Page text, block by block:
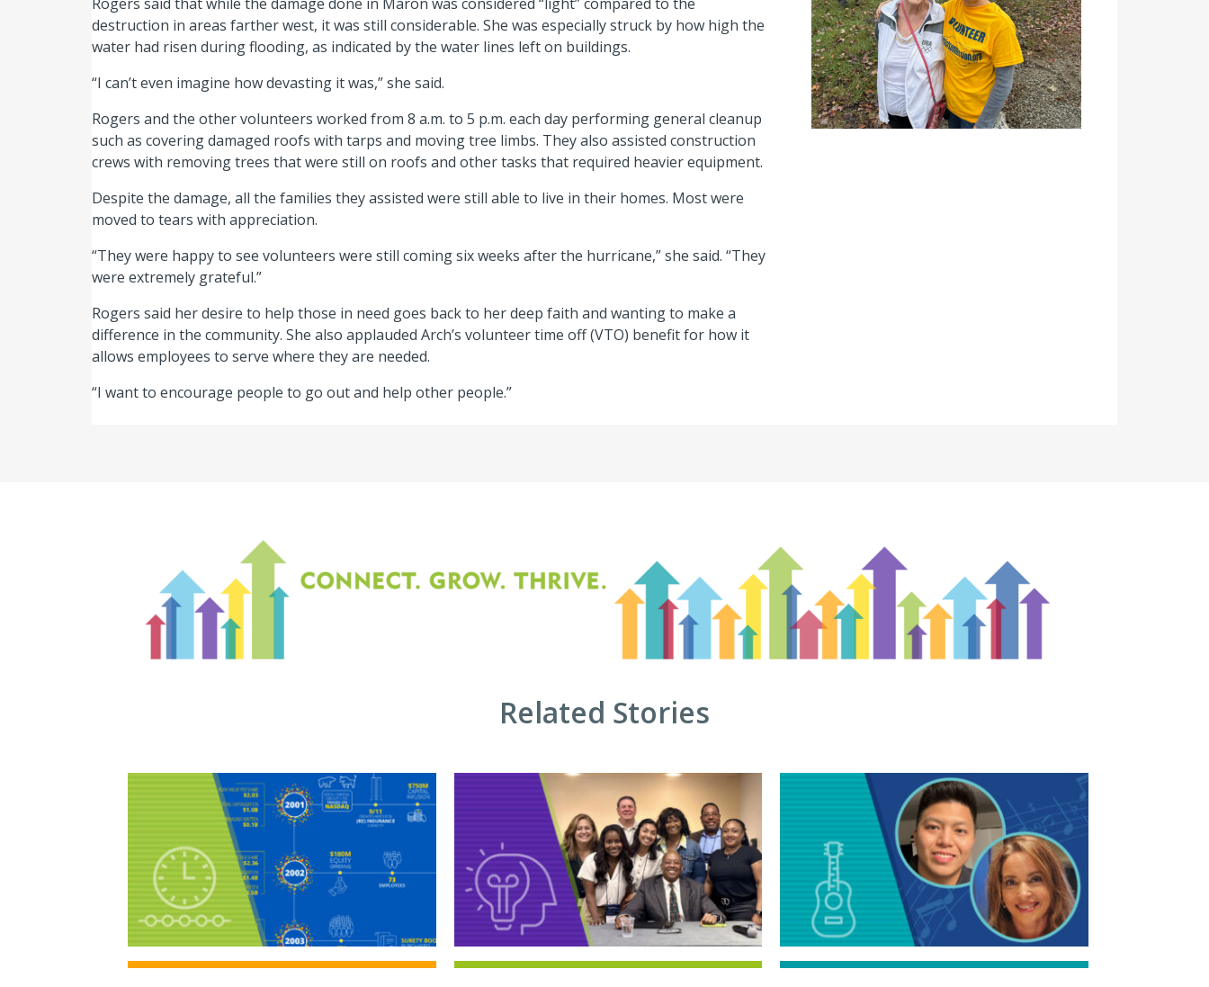
destruction in areas farther west, it was still considerable. She was especially struck by how high the
water had risen during flooding, as indicated by the water lines left on buildings.
“I can’t even imagine how devasting it was,” she said.
Rogers and the other volunteers worked from 8 a.m. to 5 p.m. each day performing general cleanup
such as covering damaged roofs with tarps and moving tree limbs. They also assisted construction
crews with removing trees that were still on roofs and other tasks that required heavier equipment.
Despite the damage, all the families they assisted were still able to live in their homes. Most were
moved to tears with appreciation.
“They were happy to see volunteers were still coming six weeks after the hurricane,” she said. “They
were extremely grateful.”
Rogers said her desire to help those in need goes back to her deep faith and wanting to make a
difference in the community. She also applauded Arch’s volunteer time off (VTO) benefit for how it
allows employees to serve where they are needed.
“I want to encourage people to go out and help other people.”
Related Stories